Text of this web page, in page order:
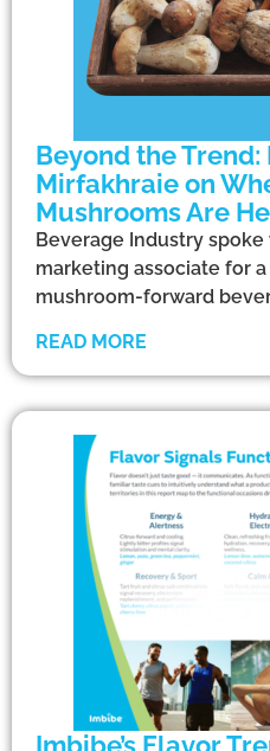
Beyond the Trend:
Mirfakhraie on
Mushrooms Are
Beverage Industry
marketing associate for
mushroom-forward
READ MORE